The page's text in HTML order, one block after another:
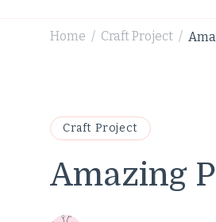
Home / Craft Project /
Craft Project
Amazing